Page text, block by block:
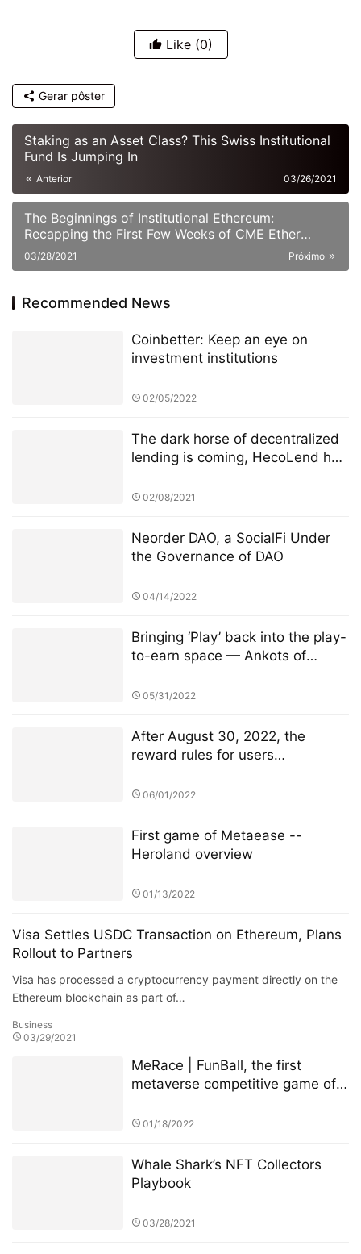
Like (0)
Gerar pôster
Staking as an Asset Class? This Swiss Institutional
Fund Is Jumping In
Anterior 03/26/2021
The Beginnings of Institutional Ethereum:
Recapping the First Few Weeks of CME Ether
Futures
Próximo
03/28/2021
Recommended News
Coinbetter: Keep an eye on
investment institutions
02/05/2022
The dark horse of decentralized
lending is coming, HecoLend has
02/08/2021
Neorder DAO, a SocialFi Under
the Governance of DAO
04/14/2022
Bringing ‘Play’ back into the play-
to-earn space — Ankots of
05/31/2022
After August 30, 2022, the
reward rules for users
will be changed
06/01/2022
First game of Metaease --
Heroland overview
01/13/2022
Visa Settles USDC Transaction on Ethereum, Plans
Rollout to Partners
Visa has processed a cryptocurrency payment directly on the
Ethereum blockchain as part of…
Business
03/29/2021
MeRace | FunBall, the first
metaverse competitive game of
on January 20, 2022
01/18/2022
Whale Shark’s NFT Collectors
Playbook
03/28/2021